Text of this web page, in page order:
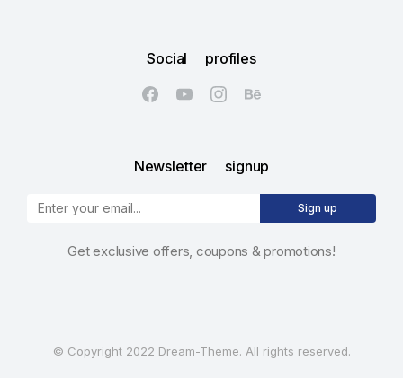
Social profiles
Newsletter signup
Sign up
Get exclusive offers, coupons & promotions!
© Copyright 2022 Dream-Theme. All rights reserved.